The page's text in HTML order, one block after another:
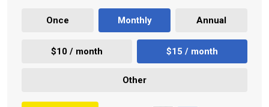
Once Monthly Annual
$10 / month $15 / month
Other